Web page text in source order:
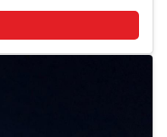
features both private
also available for rent.